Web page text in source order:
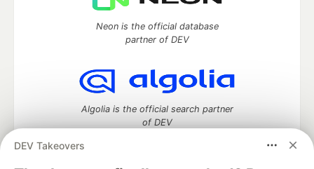
DEV Takeovers
Neon is the official database
partner of DEV
Algolia is the official search partner
of DEV